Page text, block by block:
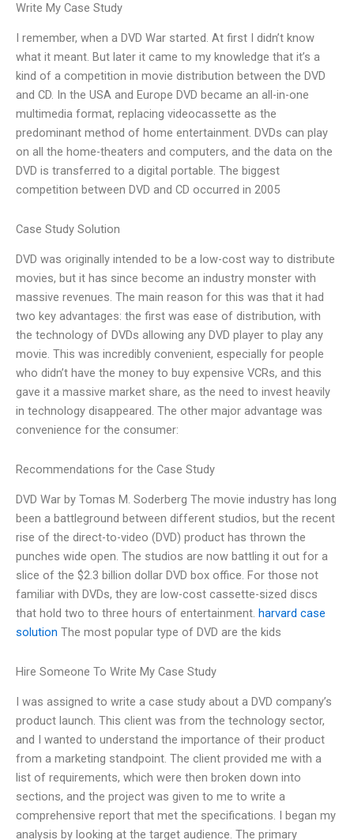
Write My Case Study
I remember, when a DVD War started. At first I didn’t know
what it meant. But later it came to my knowledge that it’s a
kind of a competition in movie distribution between the DVD
and CD. In the USA and Europe DVD became an all-in-one
multimedia format, replacing videocassette as the
predominant method of home entertainment. DVDs can play
on all the home-theaters and computers, and the data on the
DVD is transferred to a digital portable. The biggest
competition between DVD and CD occurred in 2005
Case Study Solution
DVD was originally intended to be a low-cost way to distribute
movies, but it has since become an industry monster with
massive revenues. The main reason for this was that it had
two key advantages: the first was ease of distribution, with
the technology of DVDs allowing any DVD player to play any
movie. This was incredibly convenient, especially for people
who didn’t have the money to buy expensive VCRs, and this
gave it a massive market share, as the need to invest heavily
in technology disappeared. The other major advantage was
convenience for the consumer:
Recommendations for the Case Study
DVD War by Tomas M. Soderberg The movie industry has long
been a battleground between different studios, but the recent
rise of the direct-to-video (DVD) product has thrown the
punches wide open. The studios are now battling it out for a
slice of the $2.3 billion dollar DVD box office. For those not
familiar with DVDs, they are low-cost cassette-sized discs
that hold two to three hours of entertainment. harvard case
solution The most popular type of DVD are the kids
Hire Someone To Write My Case Study
I was assigned to write a case study about a DVD company’s
product launch. This client was from the technology sector,
and I wanted to understand the importance of their product
from a marketing standpoint. The client provided me with a
list of requirements, which were then broken down into
sections, and the project was given to me to write a
comprehensive report that met the specifications. I began my
analysis by looking at the target audience. The primary